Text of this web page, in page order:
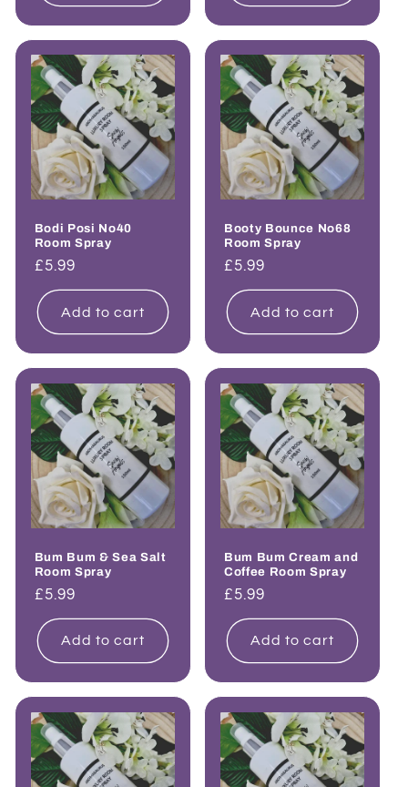
Bodi Posi No40
Room Spray
Regular
price
£5.99
Add to cart
Booty Bounce No68
Room Spray
Regular
price
£5.99
Add to cart
Bum Bum & Sea Salt
Room Spray
Regular
price
£5.99
Add to cart
Bum Bum Cream and
Coffee Room Spray
Regular
price
£5.99
Add to cart